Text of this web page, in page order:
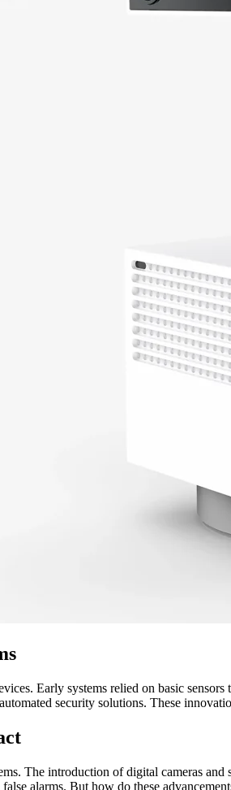
Early systems relied on basic
security solutions. These
The introduction of digital cameras
alarms. But how do these